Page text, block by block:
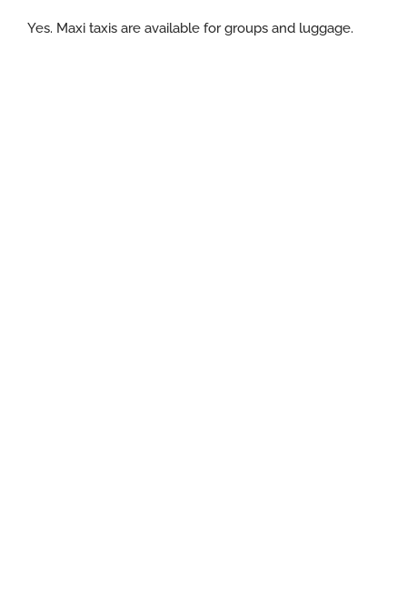
Yes. Maxi taxis are available for groups and luggage.